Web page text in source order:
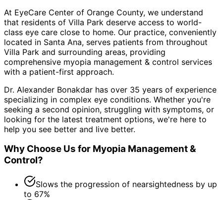
At EyeCare Center of Orange County, we understand
that residents of Villa Park deserve access to world-
class eye care close to home. Our practice, conveniently
located in Santa Ana, serves patients from throughout
Villa Park and surrounding areas, providing
comprehensive myopia management & control services
with a patient-first approach.
Dr. Alexander Bonakdar has over 35 years of experience
specializing in complex eye conditions. Whether you're
seeking a second opinion, struggling with symptoms, or
looking for the latest treatment options, we're here to
help you see better and live better.
Why Choose Us for Myopia Management &
Control?
Slows the progression of nearsightedness by up
to 67%